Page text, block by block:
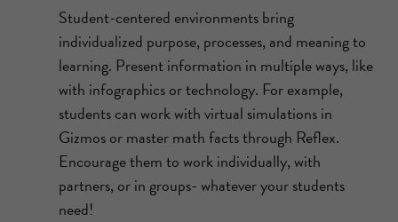
Student-centered environments bring
individualized purpose, processes, and meaning to
learning. Present information in multiple ways, like
with infographics or technology. For example,
students can work with virtual simulations in
Gizmos or master math facts through Reflex.
Encourage them to work individually, with
partners, or in groups- whatever your students
need!